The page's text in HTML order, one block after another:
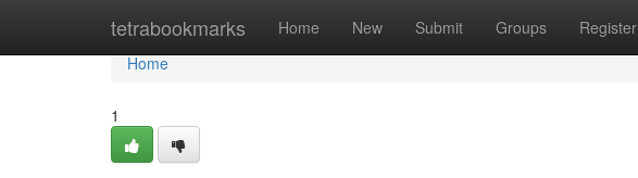
tetrabookmarks Home New Submit Groups Register
Home
Home
1